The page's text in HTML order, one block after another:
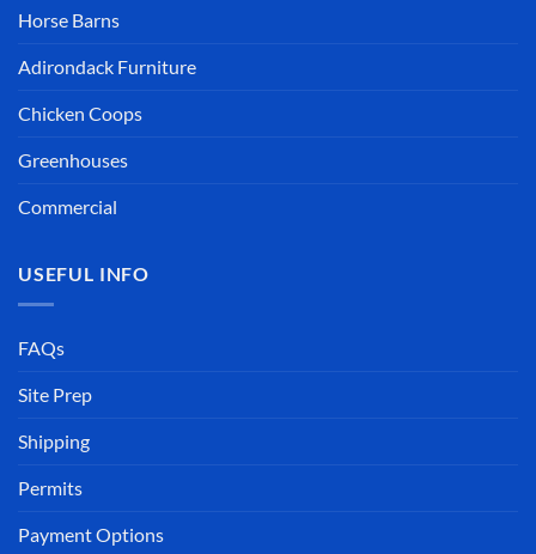
Horse Barns
Adirondack Furniture
Chicken Coops
Greenhouses
Commercial
USEFUL INFO
FAQs
Site Prep
Shipping
Permits
Payment Options